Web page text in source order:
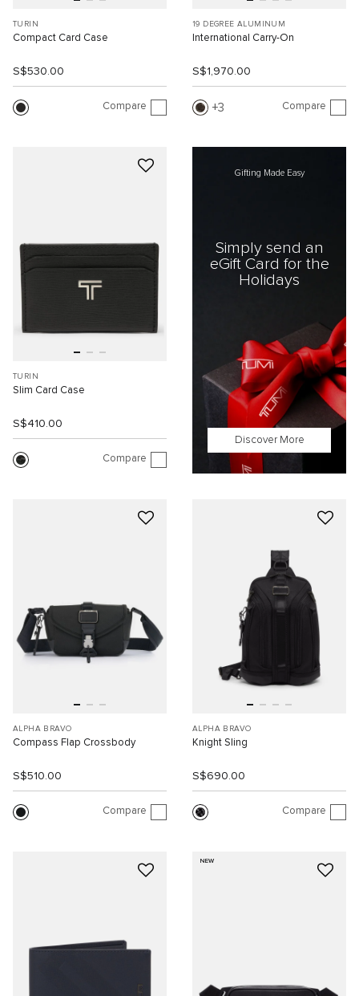
TURIN
Compact Card Case
S$530.00
Compare
19 DEGREE ALUMINUM
International Carry-On
S$1,970.00
3 Compare
TURIN
Slim Card Case
S$410.00
Compare
Gifting Made Easy
Simply send an
eGift Card for the
Holidays
Discover More
ALPHA BRAVO
Compass Flap Crossbody
S$510.00
Compare
ALPHA BRAVO
Knight Sling
S$690.00
Compare
NEW